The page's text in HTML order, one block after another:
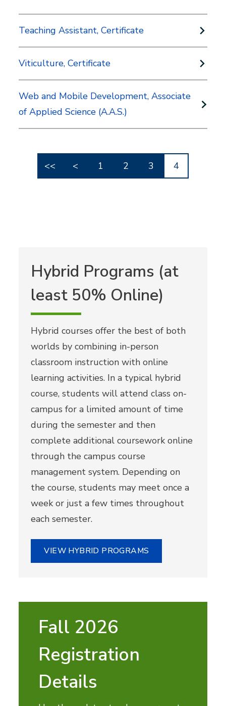
Teaching Assistant, Certificate
Viticulture, Certificate
Web and Mobile Development, Associate
of Applied Science (A.A.S.)
<< < 1 2 3 4
Hybrid Programs (at
least 50% Online)
Hybrid courses offer the best of both
worlds by combining in-person
classroom instruction with online
learning activities. In a typical hybrid
course, students will attend class on-
campus for a limited amount of time
during the semester and then
complete additional coursework online
through the campus course
management system. Depending on
the course, students may meet once a
week or just a few times throughout
each semester.
VIEW HYBRID PROGRAMS
Fall 2026
Registration
Details